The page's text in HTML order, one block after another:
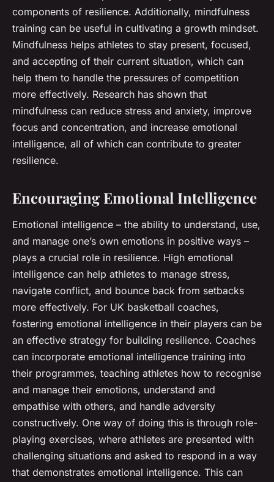
components of resilience. Additionally, mindfulness
training can be useful in cultivating a growth mindset.
Mindfulness helps athletes to stay present, focused,
and accepting of their current situation, which can
help them to handle the pressures of competition
more effectively. Research has shown that
mindfulness can reduce stress and anxiety, improve
focus and concentration, and increase emotional
intelligence, all of which can contribute to greater
resilience.
Encouraging Emotional Intelligence
Emotional intelligence – the ability to understand, use,
and manage one’s own emotions in positive ways –
plays a crucial role in resilience. High emotional
intelligence can help athletes to manage stress,
navigate conflict, and bounce back from setbacks
more effectively. For UK basketball coaches,
fostering emotional intelligence in their players can be
an effective strategy for building resilience. Coaches
can incorporate emotional intelligence training into
their programmes, teaching athletes how to recognise
and manage their emotions, understand and
empathise with others, and handle adversity
constructively. One way of doing this is through role-
playing exercises, where athletes are presented with
challenging situations and asked to respond in a way
that demonstrates emotional intelligence. This can